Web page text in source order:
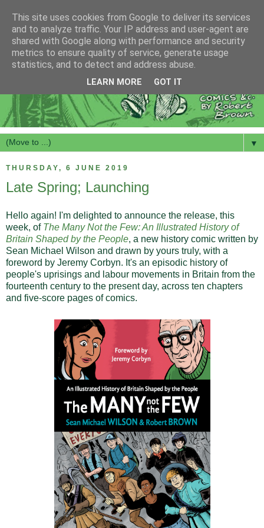
▼
THURSDAY, 6 JUNE 2019
Late Spring; Launching
Hello again! I'm delighted to announce the release, this
week, of The Many Not the Few: An Illustrated History of
Britain Shaped by the People, a new history comic written by
Sean Michael Wilson and drawn by yours truly, with a
foreword by Jeremy Corbyn. It's an episodic history of
people's uprisings and labour movements in Britain from the
fourteenth century to the present day, across ten chapters
and five-score pages of comics.
This site uses cookies from Google to deliver its services
and to analyze traffic. Your IP address and user-agent are
shared with Google along with performance and security
metrics to ensure quality of service, generate usage
statistics, and to detect and address abuse.
LEARN MORE GOT IT